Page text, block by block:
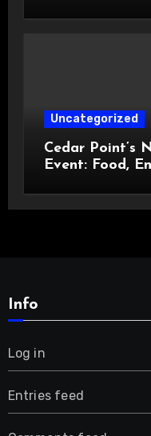
Uncategorized
Cedar Point’s
Event: Food,
Info
Log in
Entries feed